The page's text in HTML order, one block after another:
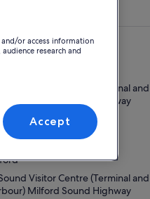
Visitor Centre (Terminal and
Milford Sound Highway
New Zealand
Point
Visitor Centre (Terminal and
Milford Sound Highway
or access information
research and
Accept